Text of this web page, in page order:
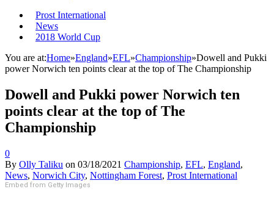
Prost International
News
2018 World Cup
You are at:Home»England»EFL»Championship»Dowell and Pukki
power Norwich ten points clear at the top of The Championship
Dowell and Pukki power Norwich ten
points clear at the top of The
Championship
0
By Olly Taliku on 03/18/2021 Championship, EFL, England,
News, Norwich City, Nottingham Forest, Prost International
Embed from Getty Images